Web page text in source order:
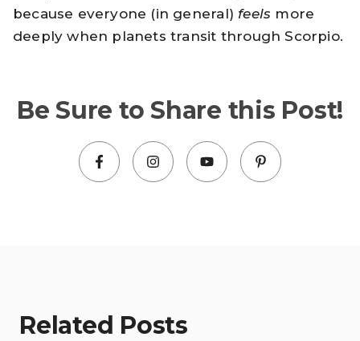
because everyone (in general) feels more
deeply when planets transit through Scorpio.
Be Sure to Share this Post!
Related Posts